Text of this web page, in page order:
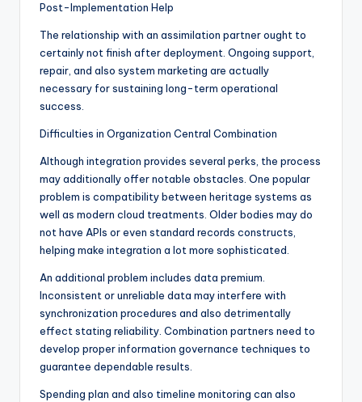
Post-Implementation Help
The relationship with an assimilation partner ought to
certainly not finish after deployment. Ongoing support,
repair, and also system marketing are actually
necessary for sustaining long-term operational
success.
Difficulties in Organization Central Combination
Although integration provides several perks, the process
may additionally offer notable obstacles. One popular
problem is compatibility between heritage systems as
well as modern cloud treatments. Older bodies may do
not have APIs or even standard records constructs,
helping make integration a lot more sophisticated.
An additional problem includes data premium.
Inconsistent or unreliable data may interfere with
synchronization procedures and also detrimentally
effect stating reliability. Combination partners need to
develop proper information governance techniques to
guarantee dependable results.
Spending plan and also timeline monitoring can also